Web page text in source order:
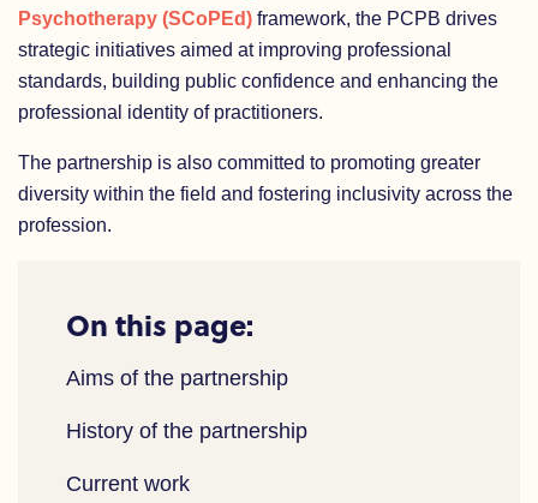
Psychotherapy (SCoPEd) framework, the PCPB drives
strategic initiatives aimed at improving professional
standards, building public confidence and enhancing the
professional identity of practitioners.
The partnership is also committed to promoting greater
diversity within the field and fostering inclusivity across the
profession.
On this page:
Aims of the partnership
History of the partnership
Current work